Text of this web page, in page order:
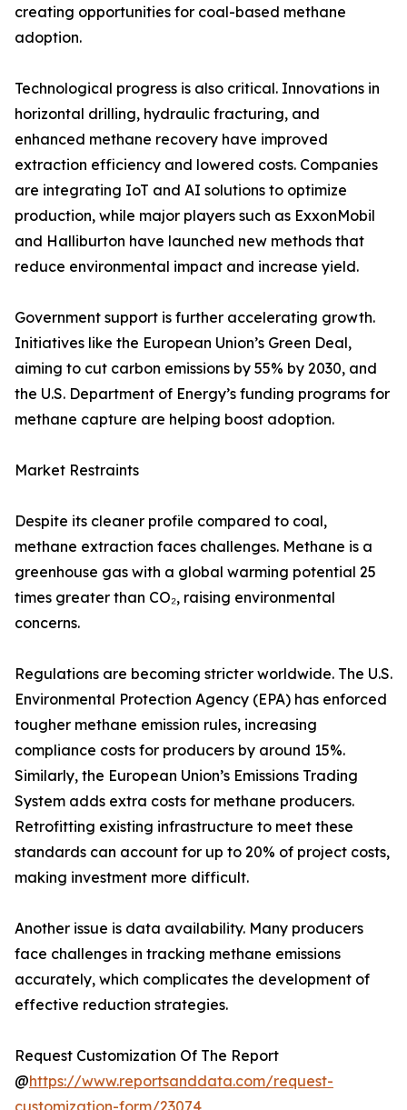
creating opportunities for coal-based methane
adoption.
Technological progress is also critical. Innovations in
horizontal drilling, hydraulic fracturing, and
enhanced methane recovery have improved
extraction efficiency and lowered costs. Companies
are integrating IoT and AI solutions to optimize
production, while major players such as ExxonMobil
and Halliburton have launched new methods that
reduce environmental impact and increase yield.
Government support is further accelerating growth.
Initiatives like the European Union’s Green Deal,
aiming to cut carbon emissions by 55% by 2030, and
the U.S. Department of Energy’s funding programs for
methane capture are helping boost adoption.
Market Restraints
Despite its cleaner profile compared to coal,
methane extraction faces challenges. Methane is a
greenhouse gas with a global warming potential 25
times greater than CO₂, raising environmental
concerns.
Regulations are becoming stricter worldwide. The U.S.
Environmental Protection Agency (EPA) has enforced
tougher methane emission rules, increasing
compliance costs for producers by around 15%.
Similarly, the European Union’s Emissions Trading
System adds extra costs for methane producers.
Retrofitting existing infrastructure to meet these
standards can account for up to 20% of project costs,
making investment more difficult.
Another issue is data availability. Many producers
face challenges in tracking methane emissions
accurately, which complicates the development of
effective reduction strategies.
Request Customization Of The Report
@https://www.reportsanddata.com/request-